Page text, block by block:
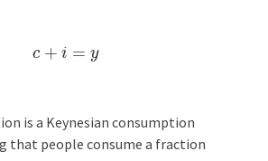
c +i =y
is a Keynesian consumption
that people consume a fraction